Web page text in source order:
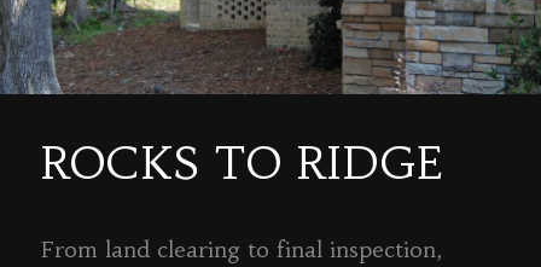
ROCKS TO RIDGE
From land clearing to final inspection,